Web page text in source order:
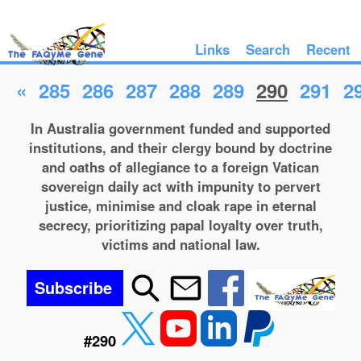
Links Search Recent
« 285 286 287 288 289 290 291
In Australia government funded and supported
institutions, and their clergy bound by doctrine
and oaths of allegiance to a foreign Vatican
sovereign daily act with impunity to pervert
justice, minimise and cloak rape in eternal
secrecy, prioritizing papal loyalty over truth,
victims and national law.
Subscribe
#290